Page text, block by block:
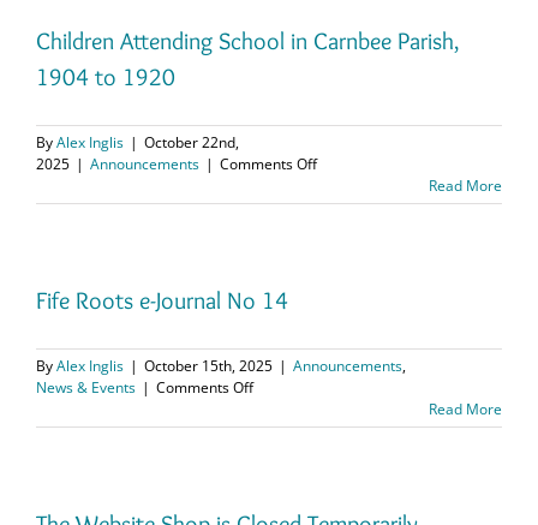
at
14.00
Children Attending School in Carnbee Parish,
1904 to 1920
ByAlex Inglis | October 22nd,
2025 | Announcements | Comments Offon
Attending
Read More
Fife Roots e-Journal No 14
ByAlex Inglis | October 15th, 2025 | Announcements,
News & Events | Comments Offon
Roots
14
Read More